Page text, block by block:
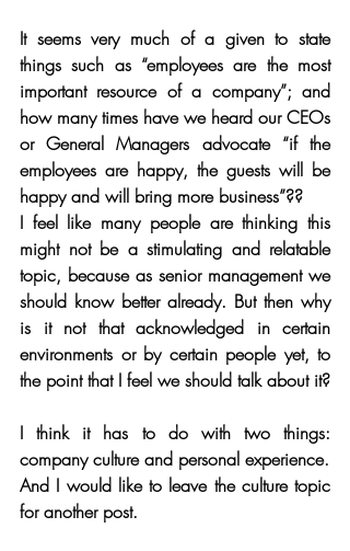
It seems very much of a given to state
things such as “employees are the most
important resource of a company”; and
how many times have we heard our CEOs
or General Managers advocate “if the
employees are happy, the guests will be
happy and will bring more business”??
I feel like many people are thinking this
might not be a stimulating and relatable
topic, because as senior management we
should know better already. But then why
is it not that acknowledged in certain
environments or by certain people yet, to
the point that I feel we should talk about it?
I think it has to do with two things:
And I would like to leave the culture topic
for another post.